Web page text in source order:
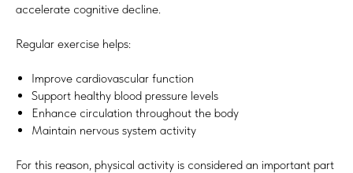
accelerate cognitive decline.
Regular exercise helps:
Improve cardiovascular function
Support healthy blood pressure levels
Enhance circulation throughout the body
Maintain nervous system activity
For this reason, physical activity is considered an important part